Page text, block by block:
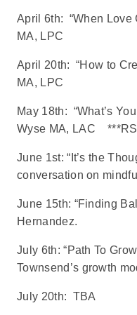
April 6th: “When Love
MA, LPC
April 20th: “How to
MA, LPC
May 18th: “What’s
Wyse MA, LAC
June 1st: “It’s the
conversation on
June 15th: “Finding
Hernandez.
July 6th: “Path To
Townsend’s growth
July 20th: TBA